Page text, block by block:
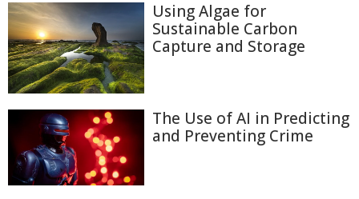
Using Algae for
Sustainable Carbon
Capture and Storage
The Use of AI in Predicting
and Preventing Crime